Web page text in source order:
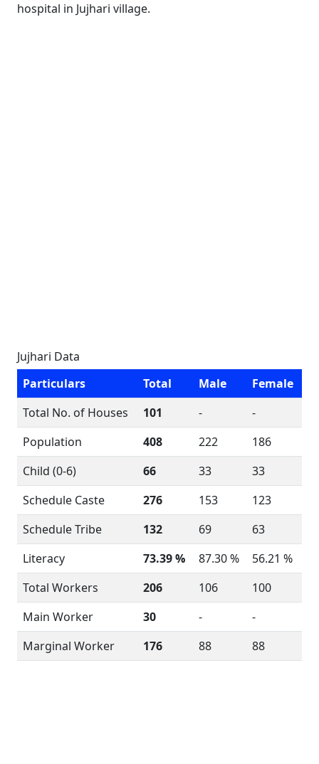
hospital in Jujhari village.
Jujhari Data
Particulars
Total Male
Female
Total No. of Houses
101 -
-
Population
408 222
186
Child (0-6)
66 33
33
Schedule Caste
276 153
123
Schedule Tribe
132 69
63
Literacy
73.39 % 87.30 %
56.21 %
Total Workers
206 106
100
Main Worker
30 -
-
Marginal Worker
176 88 88